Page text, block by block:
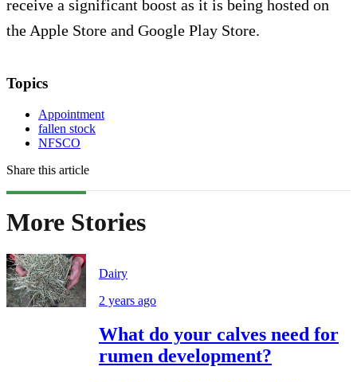
receive a significant boost as it is being hosted on
the Apple Store and Google Play Store.
Topics
Appointment
fallen stock
NFSCO
Share this article
More Stories
Dairy
2 years ago
What do your calves need for
rumen development?